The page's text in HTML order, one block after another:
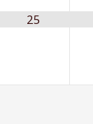
25